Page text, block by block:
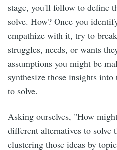
stage, you'll follow to define
solve. How? Once you
empathize with it, try to
struggles, needs, or wants
assumptions you might be
synthesize those insights
to solve.
Asking ourselves, "How
different alternatives to solve
clustering those ideas by